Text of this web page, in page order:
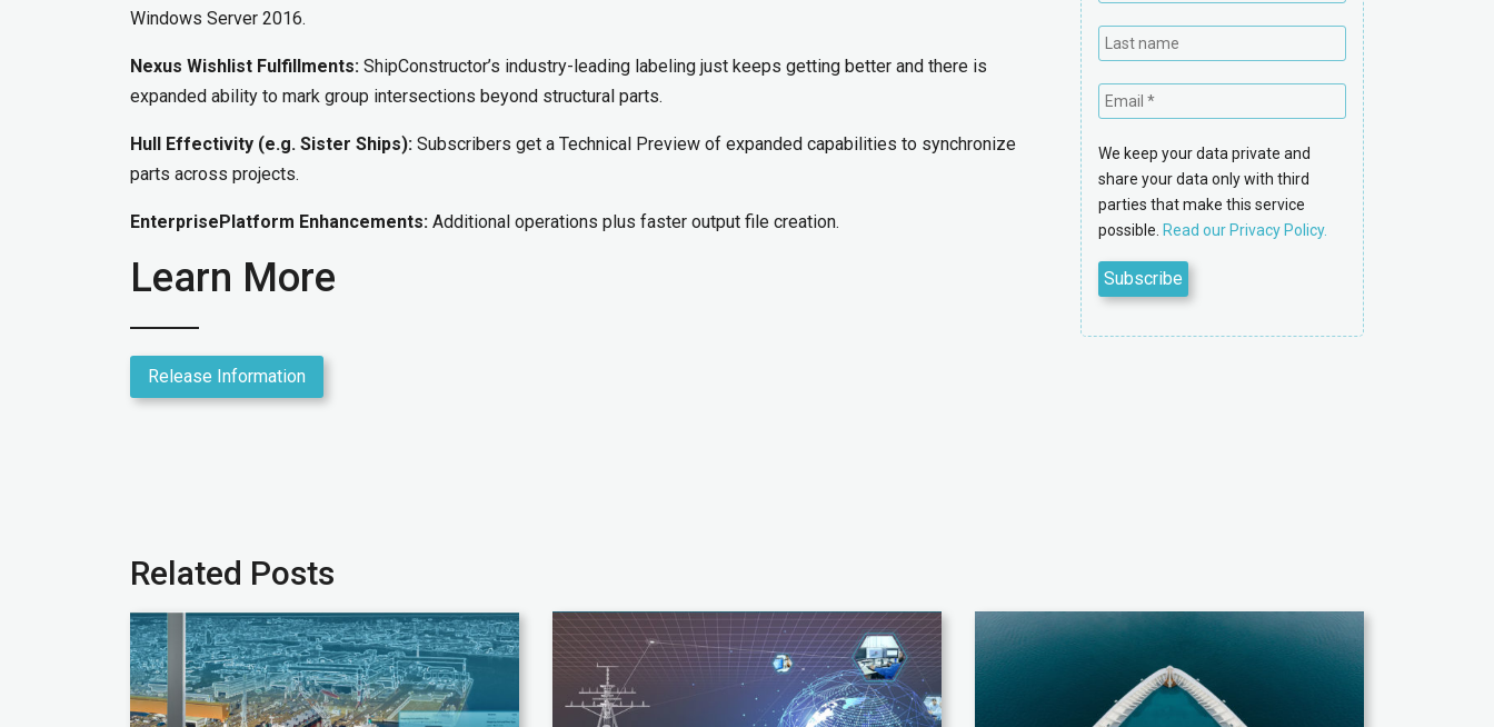
Windows Server 2016.
Nexus Wishlist Fulfillments: ShipConstructor’s industry-leading labeling just keeps getting better and there is
expanded ability to mark group intersections beyond structural parts.
Hull Effectivity (e.g. Sister Ships): Subscribers get a Technical Preview of expanded capabilities to synchronize
parts across projects.
EnterprisePlatform Enhancements: Additional operations plus faster output file creation.
Learn More
Release Information
We keep your data private and
share your data only with third
parties that make this service
possible. Read our Privacy Policy.
Related Posts